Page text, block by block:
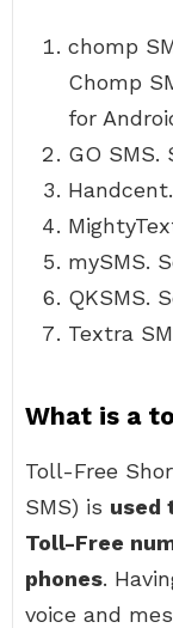
chomp
Chomp
for
GO SMS.
mySMS.
QKSMS.
Textra
What is a
Toll-Free
SMS) is used
Toll-Free
phones.
voice and